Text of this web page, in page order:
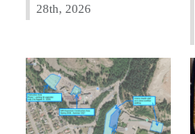
28th, 2026